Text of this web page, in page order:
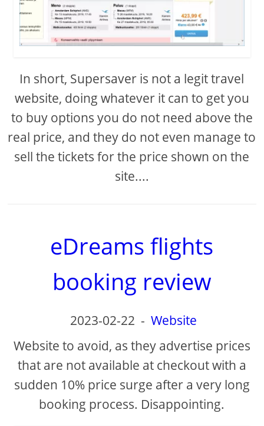
In short, Supersaver is not a legit travel
website, doing whatever it can to get you
to buy options you do not need above the
real price, and they do not even manage to
sell the tickets for the price shown on the
site....
eDreams flights
booking review
2023-02-22 - Website
Website to avoid, as they advertise prices
that are not available at checkout with a
sudden 10% price surge after a very long
booking process. Disappointing.